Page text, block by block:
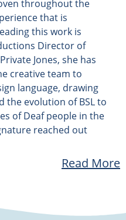
throughout the
that is
this work is
Director of
Jones, she has
creative team to
language, drawing
the evolution of BSL to
of Deaf people in the
reached out
Read More